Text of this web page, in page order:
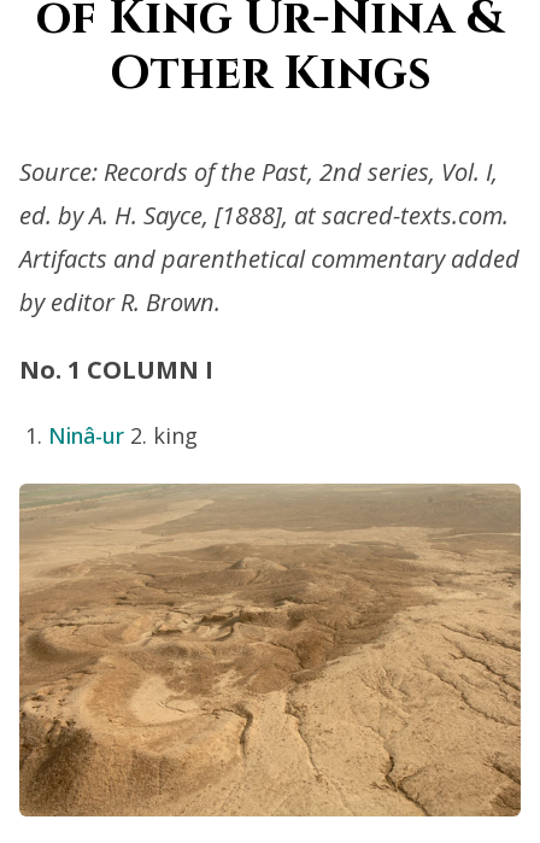
of King Ur-Nina &
Other Kings
Source: Records of the Past, 2nd series, Vol. I,
ed. by A. H. Sayce, [1888], at sacred-texts.com.
Artifacts and parenthetical commentary added
by editor R. Brown.
No. 1 COLUMN I
Ninâ-ur 2. king